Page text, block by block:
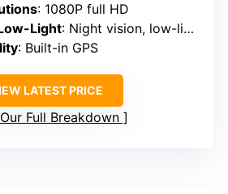
: 1080P full HD
Light: Night vision, low-light
: Built-in GPS
LATEST PRICE
Full Breakdown